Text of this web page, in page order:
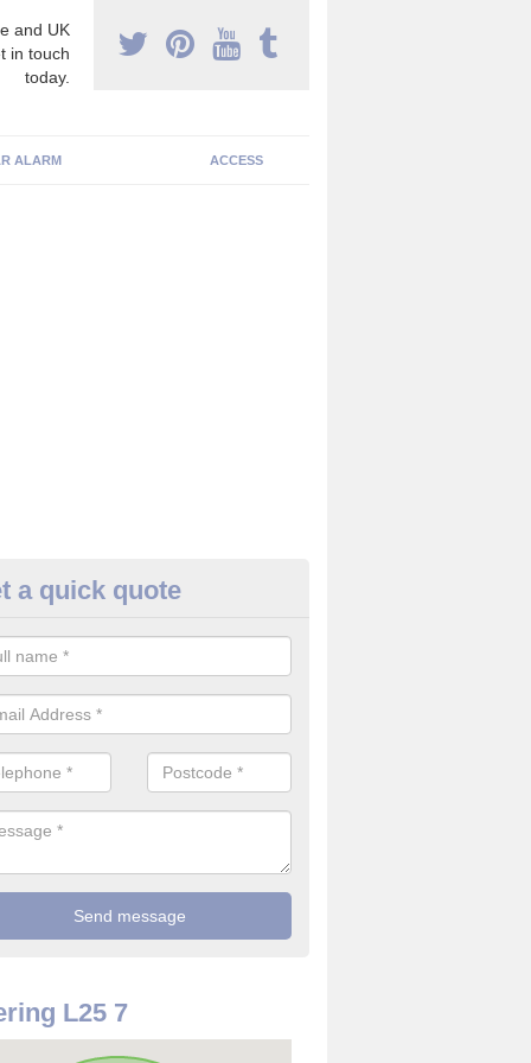
and UK
in touch
today.
ALARM ACCESS
Cameras in Allerton
the best value for money when it comes to surveillance
a quick quote
L25 7